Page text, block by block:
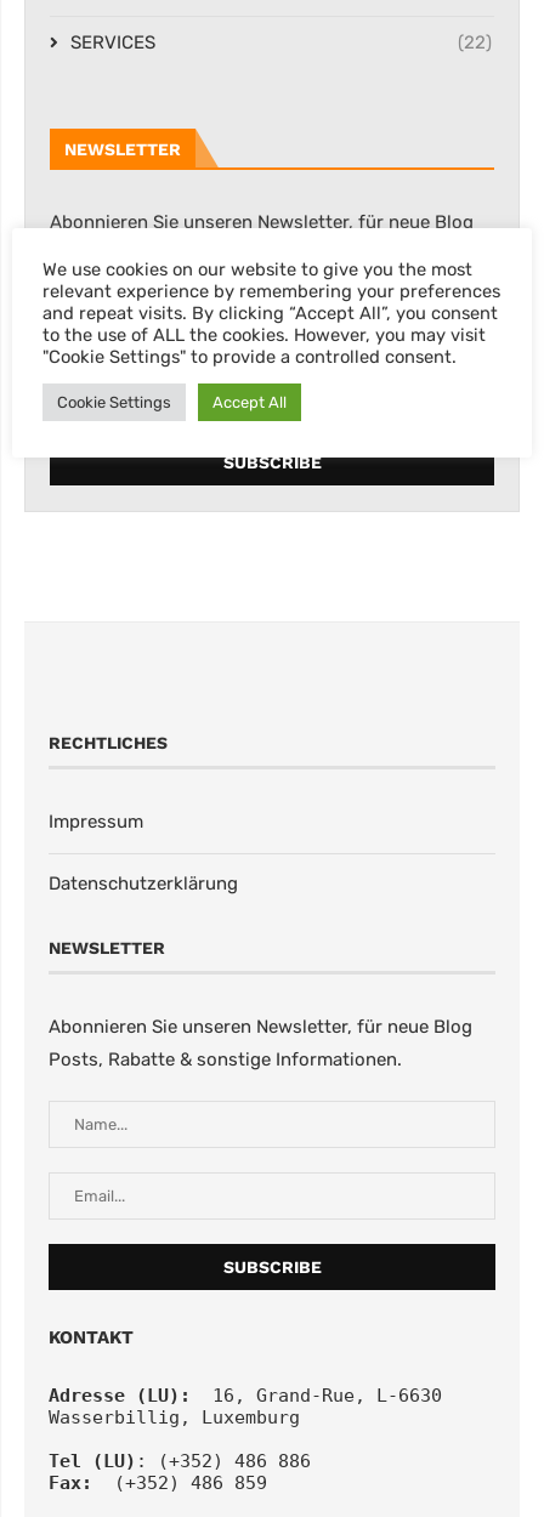
SERVICES (22)
NEWSLETTER
Abonnieren Sie unseren Newsletter, für neue Blog
RECHTLICHES
Impressum
Datenschutzerklärung
NEWSLETTER
Abonnieren Sie unseren Newsletter, für neue Blog
Posts, Rabatte & sonstige Informationen.
KONTAKT
Adresse (LU):
16, Grand-Rue, L-6630
Wasserbillig, Luxemburg
Tel
(LU) : (+352) 486 886
Fax:
(+352) 486 859
We use cookies on our website to give you the most
relevant experience by remembering your preferences
and repeat visits. By clicking “Accept All”, you consent
to the use of ALL the cookies. However, you may visit
"Cookie Settings" to provide a controlled consent.
Cookie Settings Accept All